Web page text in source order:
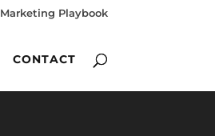
Marketing Playbook
CONTACT